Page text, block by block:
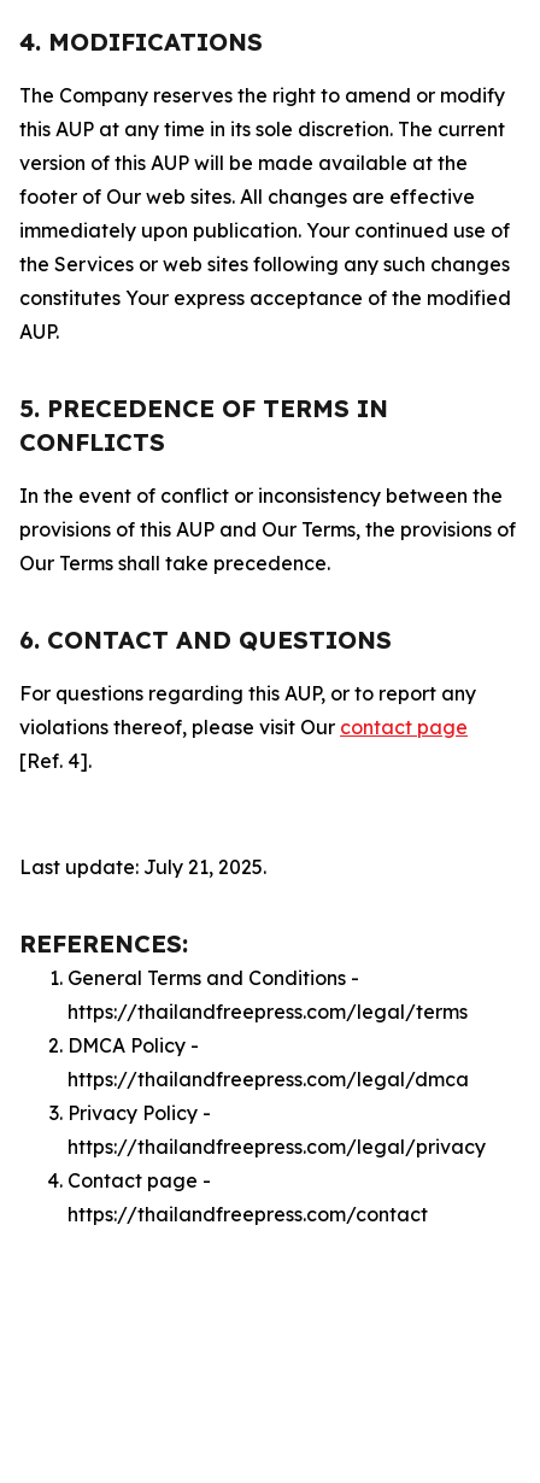
4. MODIFICATIONS
The Company reserves the right to amend or modify
this AUP at any time in its sole discretion. The current
version of this AUP will be made available at the
footer of Our web sites. All changes are effective
immediately upon publication. Your continued use of
the Services or web sites following any such changes
constitutes Your express acceptance of the modified
AUP.
5. PRECEDENCE OF TERMS IN
CONFLICTS
In the event of conflict or inconsistency between the
provisions of this AUP and Our Terms, the provisions of
Our Terms shall take precedence.
6. CONTACT AND QUESTIONS
For questions regarding this AUP, or to report any
violations thereof, please visit Our contact page
[Ref. 4].
Last update: July 21, 2025.
REFERENCES:
General Terms and Conditions -
https://thailandfreepress.com/legal/terms
DMCA Policy -
https://thailandfreepress.com/legal/dmca
Privacy Policy -
https://thailandfreepress.com/legal/privacy
Contact page -
https://thailandfreepress.com/contact